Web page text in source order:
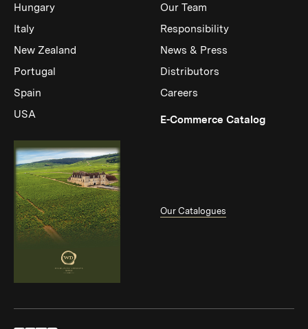
Hungary
Italy
New Zealand
Portugal
Spain
USA
Our Team
Responsibility
News & Press
Distributors
Careers
E-Commerce Catalog(Link
Our Catalogues